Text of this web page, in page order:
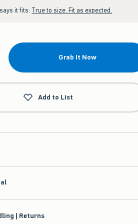
it fits: True to size. Fit as expected.
Grab It Now
Add to List
| Returns